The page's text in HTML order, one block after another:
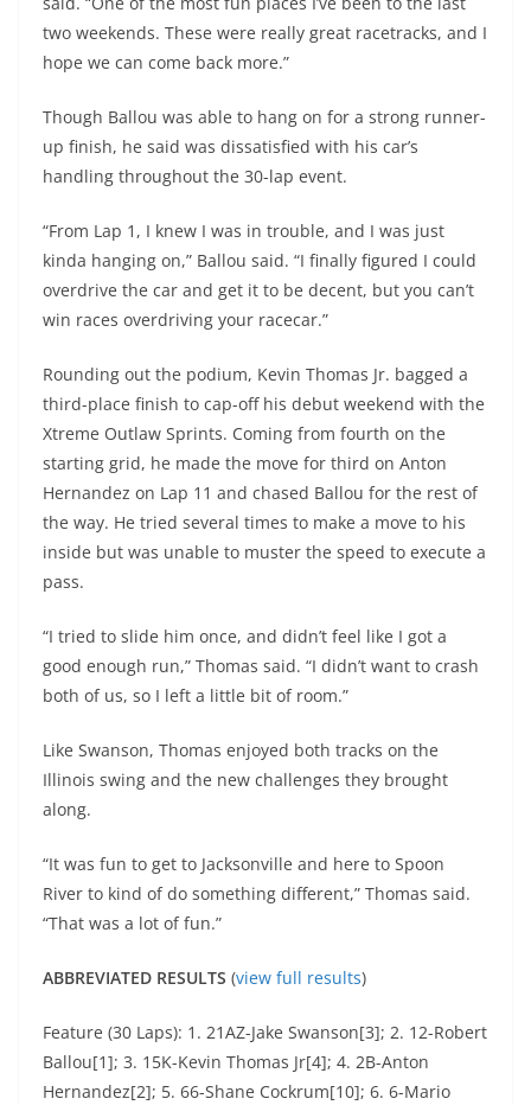
two weekends. These were really great racetracks, and I
hope we can come back more.”
Though Ballou was able to hang on for a strong runner-
up finish, he said was dissatisfied with his car’s
handling throughout the 30-lap event.
“From Lap 1, I knew I was in trouble, and I was just
kinda hanging on,” Ballou said. “I finally figured I could
overdrive the car and get it to be decent, but you can’t
win races overdriving your racecar.”
Rounding out the podium, Kevin Thomas Jr. bagged a
third-place finish to cap-off his debut weekend with the
Xtreme Outlaw Sprints. Coming from fourth on the
starting grid, he made the move for third on Anton
Hernandez on Lap 11 and chased Ballou for the rest of
the way. He tried several times to make a move to his
inside but was unable to muster the speed to execute a
pass.
“I tried to slide him once, and didn’t feel like I got a
good enough run,” Thomas said. “I didn’t want to crash
both of us, so I left a little bit of room.”
Like Swanson, Thomas enjoyed both tracks on the
Illinois swing and the new challenges they brought
along.
“It was fun to get to Jacksonville and here to Spoon
River to kind of do something different,” Thomas said.
“That was a lot of fun.”
ABBREVIATED RESULTS (view full results)
Feature (30 Laps): 1. 21AZ-Jake Swanson[3]; 2. 12-Robert
Ballou[1]; 3. 15K-Kevin Thomas Jr[4]; 4. 2B-Anton
Hernandez[2]; 5. 66-Shane Cockrum[10]; 6. 6-Mario